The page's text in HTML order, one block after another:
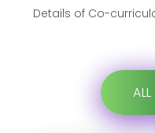
Details of Co-